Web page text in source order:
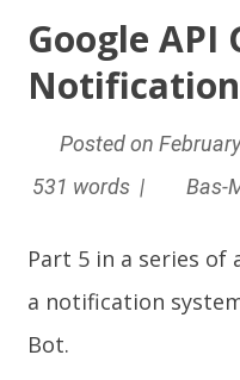
Google API
Posted on
531 words |
Bas-
Part 5 in a series
a notification
Bot.